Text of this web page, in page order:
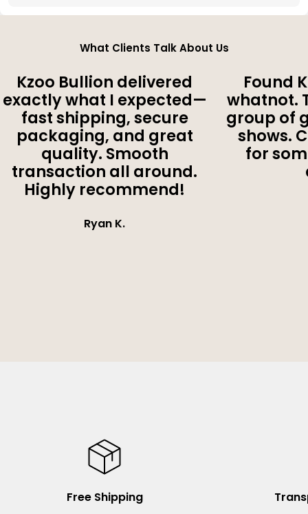
What Clients Talk About Us
Kzoo Bullion delivered
exactly what I expected—
fast shipping, secure
packaging, and great
quality. Smooth
transaction all around.
Highly recommend!
Ryan K.
Found
whatnot.
group of
shows.
for
Free Shipping